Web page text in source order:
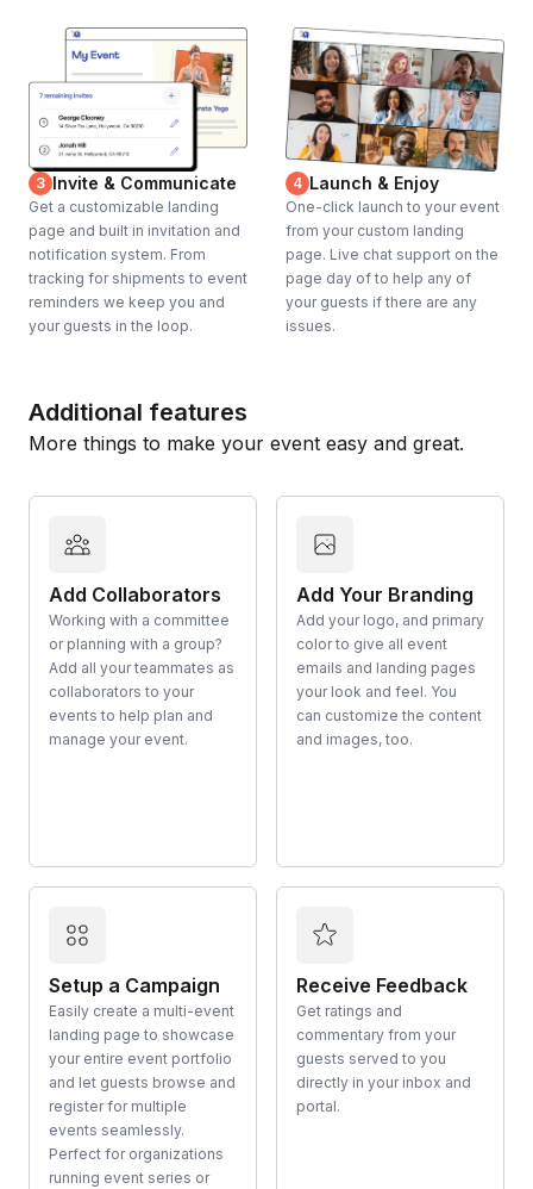
3 Invite & Communicate
Get a customizable landing
page and built in invitation and
notification system. From
tracking for shipments to event
reminders we keep you and
your guests in the loop.
4 Launch & Enjoy
One-click launch to your event
from your custom landing
page. Live chat support on the
page day of to help any of
your guests if there are any
issues.
Additional features
More things to make your event easy and great.
Add Collaborators
Working with a committee
or planning with a group?
Add all your teammates as
collaborators to your
events to help plan and
manage your event.
Add Your Branding
Add your logo, and primary
color to give all event
emails and landing pages
your look and feel. You
can customize the content
and images, too.
Setup a Campaign
Easily create a multi-event
landing page to showcase
your entire event portfolio
and let guests browse and
register for multiple
events seamlessly.
Perfect for organizations
running event series or
Receive Feedback
Get ratings and
commentary from your
guests served to you
directly in your inbox and
portal.